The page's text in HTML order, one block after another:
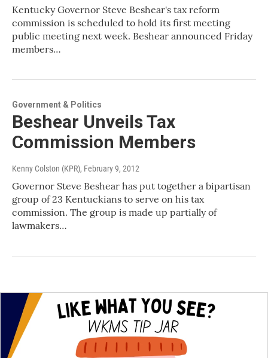
Kentucky Governor Steve Beshear's tax reform
commission is scheduled to hold its first meeting
public meeting next week. Beshear announced Friday
members…
Government & Politics
Beshear Unveils Tax
Commission Members
Kenny Colston (KPR), February 9, 2012
Governor Steve Beshear has put together a bipartisan
group of 23 Kentuckians to serve on his tax
commission. The group is made up partially of
lawmakers…